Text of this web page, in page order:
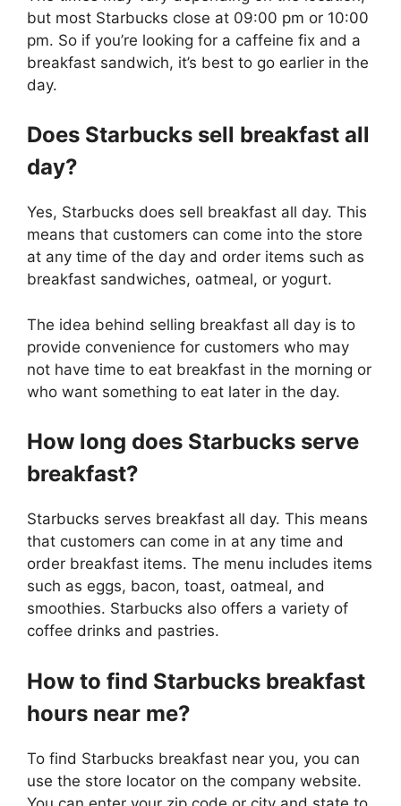
but most Starbucks close at 09:00 pm or 10:00
pm. So if you’re looking for a caffeine fix and a
breakfast sandwich, it’s best to go earlier in the
day.
Does Starbucks sell breakfast all
day?
Yes, Starbucks does sell breakfast all day. This
means that customers can come into the store
at any time of the day and order items such as
breakfast sandwiches, oatmeal, or yogurt.
The idea behind selling breakfast all day is to
provide convenience for customers who may
not have time to eat breakfast in the morning or
who want something to eat later in the day.
How long does Starbucks serve
breakfast?
Starbucks serves breakfast all day. This means
that customers can come in at any time and
order breakfast items. The menu includes items
such as eggs, bacon, toast, oatmeal, and
smoothies. Starbucks also offers a variety of
coffee drinks and pastries.
How to find Starbucks breakfast
hours near me?
To find Starbucks breakfast near you, you can
use the store locator on the company website.